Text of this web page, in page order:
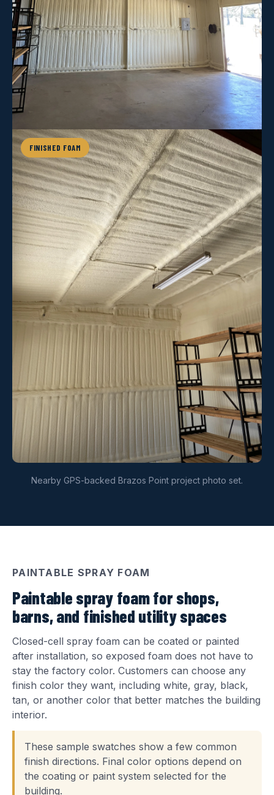
FINISHED FOAM
Nearby GPS-backed Brazos Point project photo set.
PAINTABLE SPRAY FOAM
Paintable spray foam for shops,
barns, and finished utility spaces
Closed-cell spray foam can be coated or painted
after installation, so exposed foam does not have to
stay the factory color. Customers can choose any
finish color they want, including white, gray, black,
tan, or another color that better matches the building
interior.
These sample swatches show a few common
finish directions. Final color options depend on
the coating or paint system selected for the
building.